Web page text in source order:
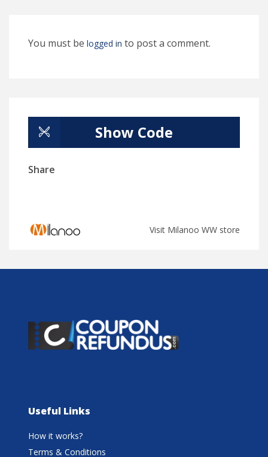
You must be logged in to post a comment.
Show Code
Share
Visit Milanoo WW store
Useful Links
How it works?
Terms & Conditions